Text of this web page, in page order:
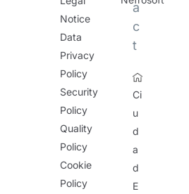
Notice
Data
Privacy
Policy
Security
Policy
Quality
Policy
Cookie
Policy
a
c
t
Ci
u
d
a
d
E